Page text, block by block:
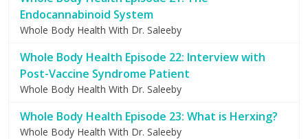
Endocannabinoid System
Whole Body Health With Dr. Saleeby
Whole Body Health Episode 22: Interview with
Post-Vaccine Syndrome Patient
Whole Body Health With Dr. Saleeby
Whole Body Health Episode 23: What is Herxing?
Whole Body Health With Dr. Saleeby